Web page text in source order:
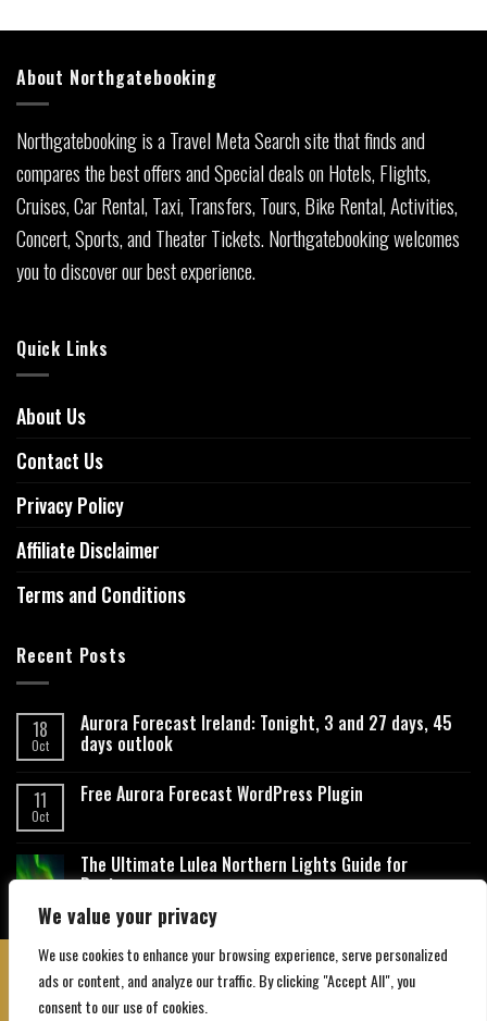
We value your privacy
We use cookies to enhance your browsing experience, serve personalized
ads or content, and analyze our traffic. By clicking "Accept All", you
consent to our use of cookies.
About Northgatebooking
Northgatebooking is a Travel Meta Search site that finds and
compares the best offers and Special deals on Hotels, Flights,
Cruises, Car Rental, Taxi, Transfers, Tours, Bike Rental, Activities,
Concert, Sports, and Theater Tickets. Northgatebooking welcomes
you to discover our best experience.
Quick Links
About Us
Contact Us
Privacy Policy
Affiliate Disclaimer
Terms and Conditions
Recent Posts
18
Oct
Aurora Forecast Ireland: Tonight, 3 and 27 days, 45
days outlook
11
Oct
Free Aurora Forecast WordPress Plugin
The Ultimate Lulea Northern Lights Guide for
Beginners